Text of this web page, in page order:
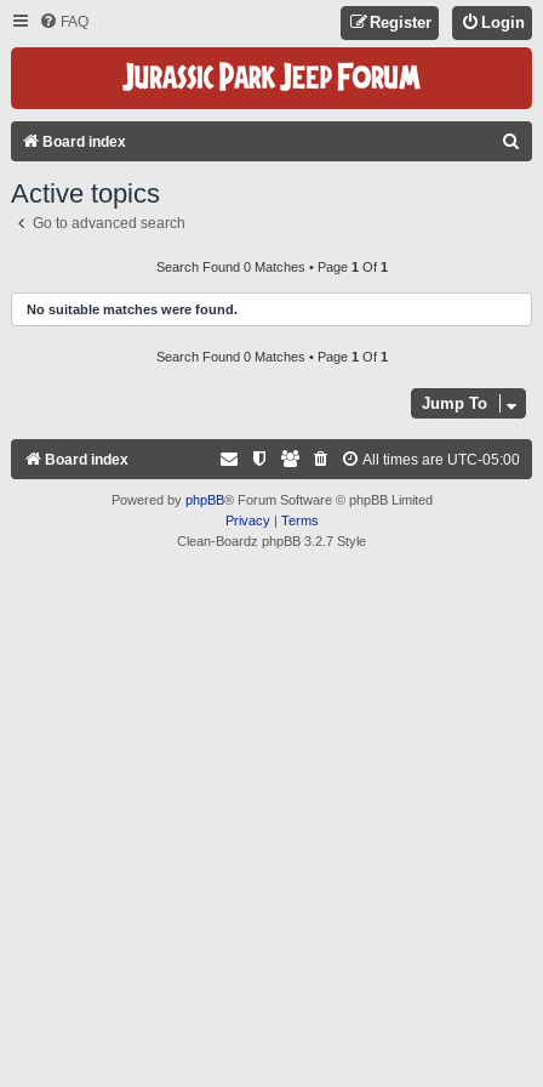
FAQ Login
Register
Board index
H
Active topics
Go to advanced search
Search Found 0 Matches • Page 1 Of 1
No suitable matches were found.
Search Found 0 Matches • Page 1 Of 1
Jump To
Board index All times are UTC-05:00
Powered by phpBB® Forum Software © phpBB Limited
Privacy| Terms
Clean-Boardz phpBB 3.2.7 Style